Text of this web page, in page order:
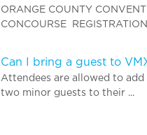
ORANGE COUNTY
CONCOURSE
Can I bring a guest to
Attendees are allowed to
two minor guests to their ...